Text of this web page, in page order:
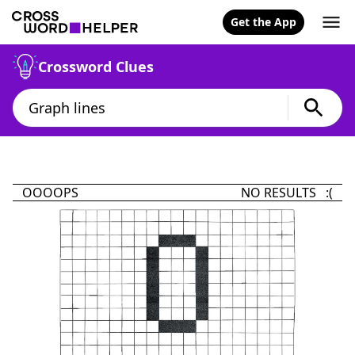
Get the App
Crossword Clues
OOOOPS NO RESULTS :(